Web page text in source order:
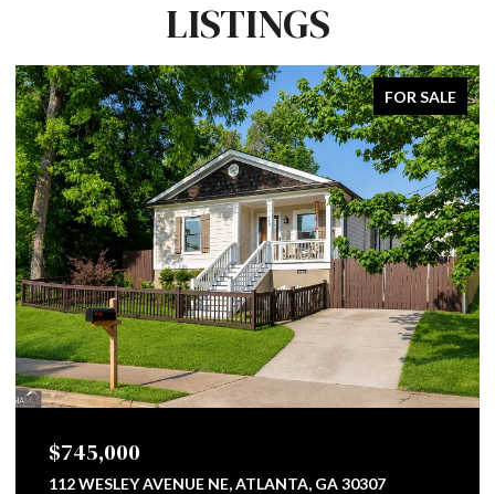
LISTINGS
FOR SALE
$745,000
112 WESLEY AVENUE NE, ATLANTA, GA 30307